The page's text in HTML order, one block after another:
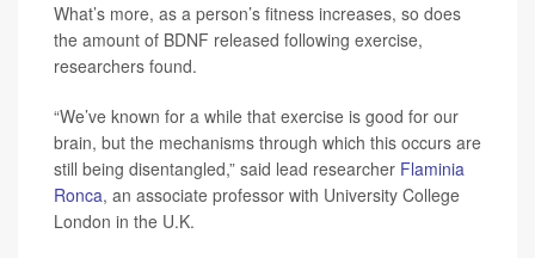
What’s more, as a person’s fitness increases, so does
the amount of BDNF released following exercise,
researchers found.
“We’ve known for a while that exercise is good for our
brain, but the mechanisms through which this occurs are
still being disentangled,” said lead researcher Flaminia
Ronca, an associate professor with University College
London in the U.K.